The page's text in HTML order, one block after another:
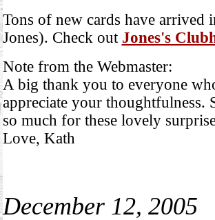
Tons of new cards have arrived
Jones). Check out Jones's
Note from the Webmaster:
A big thank you to everyone
appreciate your thoughtfulness.
so much for these lovely
Love, Kath
December 12, 2005